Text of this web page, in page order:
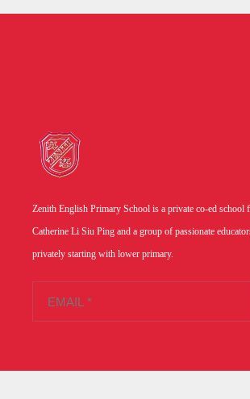
Zenith English Primary School is a private co-ed school
Catherine Li Siu Ping and a group of passionate
privately starting with lower primary.